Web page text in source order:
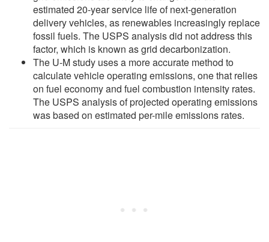
estimated 20-year service life of next-generation
delivery vehicles, as renewables increasingly replace
fossil fuels. The USPS analysis did not address this
factor, which is known as grid decarbonization.
The U-M study uses a more accurate method to
calculate vehicle operating emissions, one that relies
on fuel economy and fuel combustion intensity rates.
The USPS analysis of projected operating emissions
was based on estimated per-mile emissions rates.